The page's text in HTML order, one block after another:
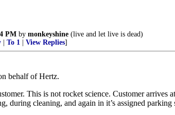
PM by monkeyshine (live and let live is dead)
To 1 View Replies]
behalf of Hertz.
This is not rocket science. Customer arrives
during cleaning, and again in it’s assigned